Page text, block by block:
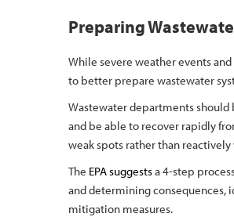
Preparing
While severe weather events
to better prepare wastewater
Wastewater departments
and be able to recover rapidly
weak spots rather than
The EPA suggestsa 4-step
and determining consequences,
mitigation measures.